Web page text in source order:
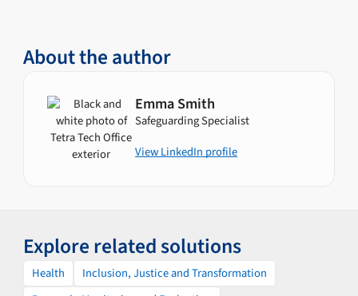
About the author
Emma Smith
Safeguarding Specialist
View LinkedIn profile
Explore related solutions
Health
Inclusion, Justice and Transformation